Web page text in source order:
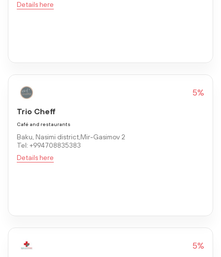
Details here
5%
Trio Cheff
Café and restaurants
Baku, Nasimi district,Mir-Gasimov 2
Tel: +994708835383
Details here
5%